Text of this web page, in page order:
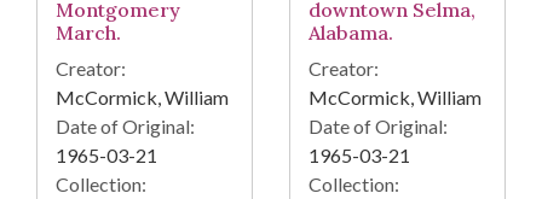
Montgomery
March.
Creator:
McCormick, William
Date of Original:
1965-03-21
Collection:
downtown Selma,
Alabama.
Creator:
McCormick, William
Date of Original:
1965-03-21
Collection: